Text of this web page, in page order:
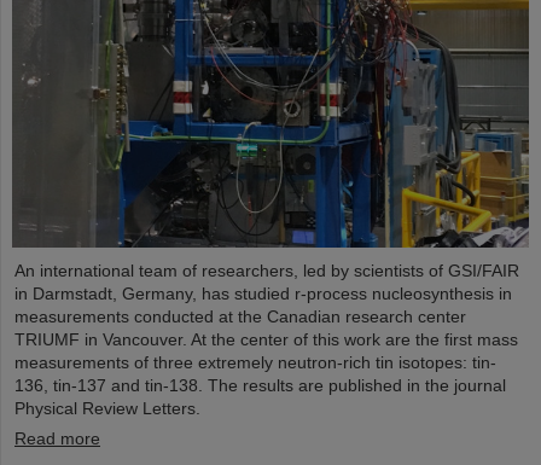
An international team of researchers, led by scientists of GSI/FAIR
in Darmstadt, Germany, has studied r-process nucleosynthesis in
measurements conducted at the Canadian research center
TRIUMF in Vancouver. At the center of this work are the first mass
measurements of three extremely neutron-rich tin isotopes: tin-
136, tin-137 and tin-138. The results are published in the journal
Physical Review Letters.
Read more